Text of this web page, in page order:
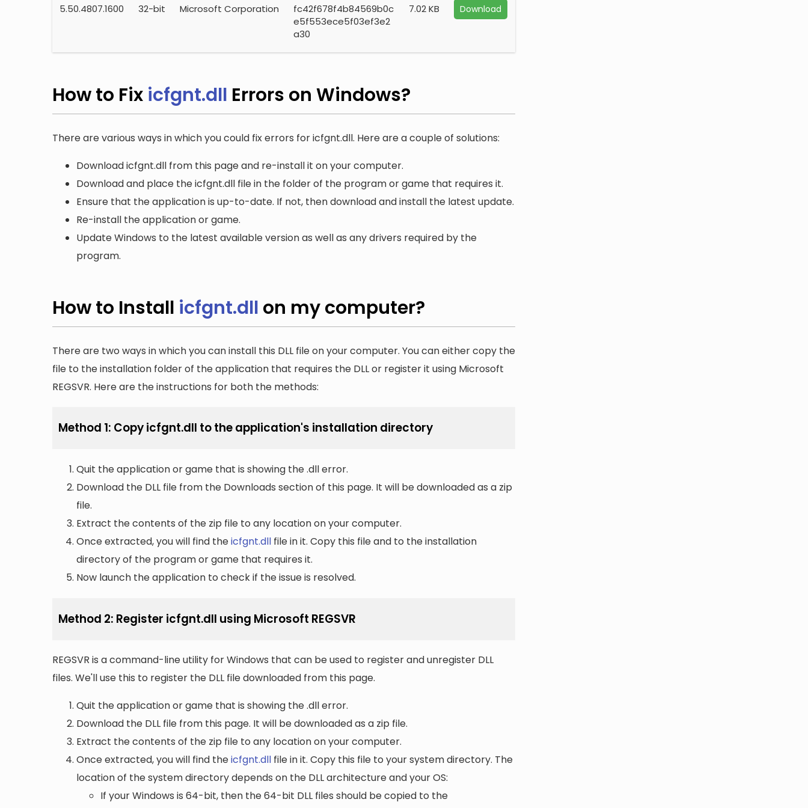
5.50.4807.1600 32-bit Microsoft Corporation
fc42f678f4b84569b0c
e5f553ece5f03ef3e2
a30
7.02 KB Download
How to Fix icfgnt.dll Errors on Windows?
There are various ways in which you could fix errors for icfgnt.dll. Here are a couple of solutions:
Download icfgnt.dll from this page and re-install it on your computer.
Download and place the icfgnt.dll file in the folder of the program or game that requires it.
Ensure that the application is up-to-date. If not, then download and install the latest update.
Re-install the application or game.
Update Windows to the latest available version as well as any drivers required by the
program.
How to Install icfgnt.dll on my computer?
There are two ways in which you can install this DLL file on your computer. You can either copy the
file to the installation folder of the application that requires the DLL or register it using Microsoft
REGSVR. Here are the instructions for both the methods:
Method 1: Copy icfgnt.dll to the application's installation directory
Quit the application or game that is showing the .dll error.
Download the DLL file from the Downloads section of this page. It will be downloaded as a zip
file.
Extract the contents of the zip file to any location on your computer.
Once extracted, you will find theicfgnt.dll file in it. Copy this file and to the installation
directory of the program or game that requires it.
Now launch the application to check if the issue is resolved.
Method 2: Register icfgnt.dll using Microsoft REGSVR
REGSVR is a command-line utility for Windows that can be used to register and unregister DLL
files. We'll use this to register the DLL file downloaded from this page.
Quit the application or game that is showing the .dll error.
Download the DLL file from this page. It will be downloaded as a zip file.
Extract the contents of the zip file to any location on your computer.
Once extracted, you will find theicfgnt.dll file in it. Copy this file to your system directory. The
location of the system directory depends on the DLL architecture and your OS:
If your Windows is 64-bit, then the 64-bit DLL files should be copied to the